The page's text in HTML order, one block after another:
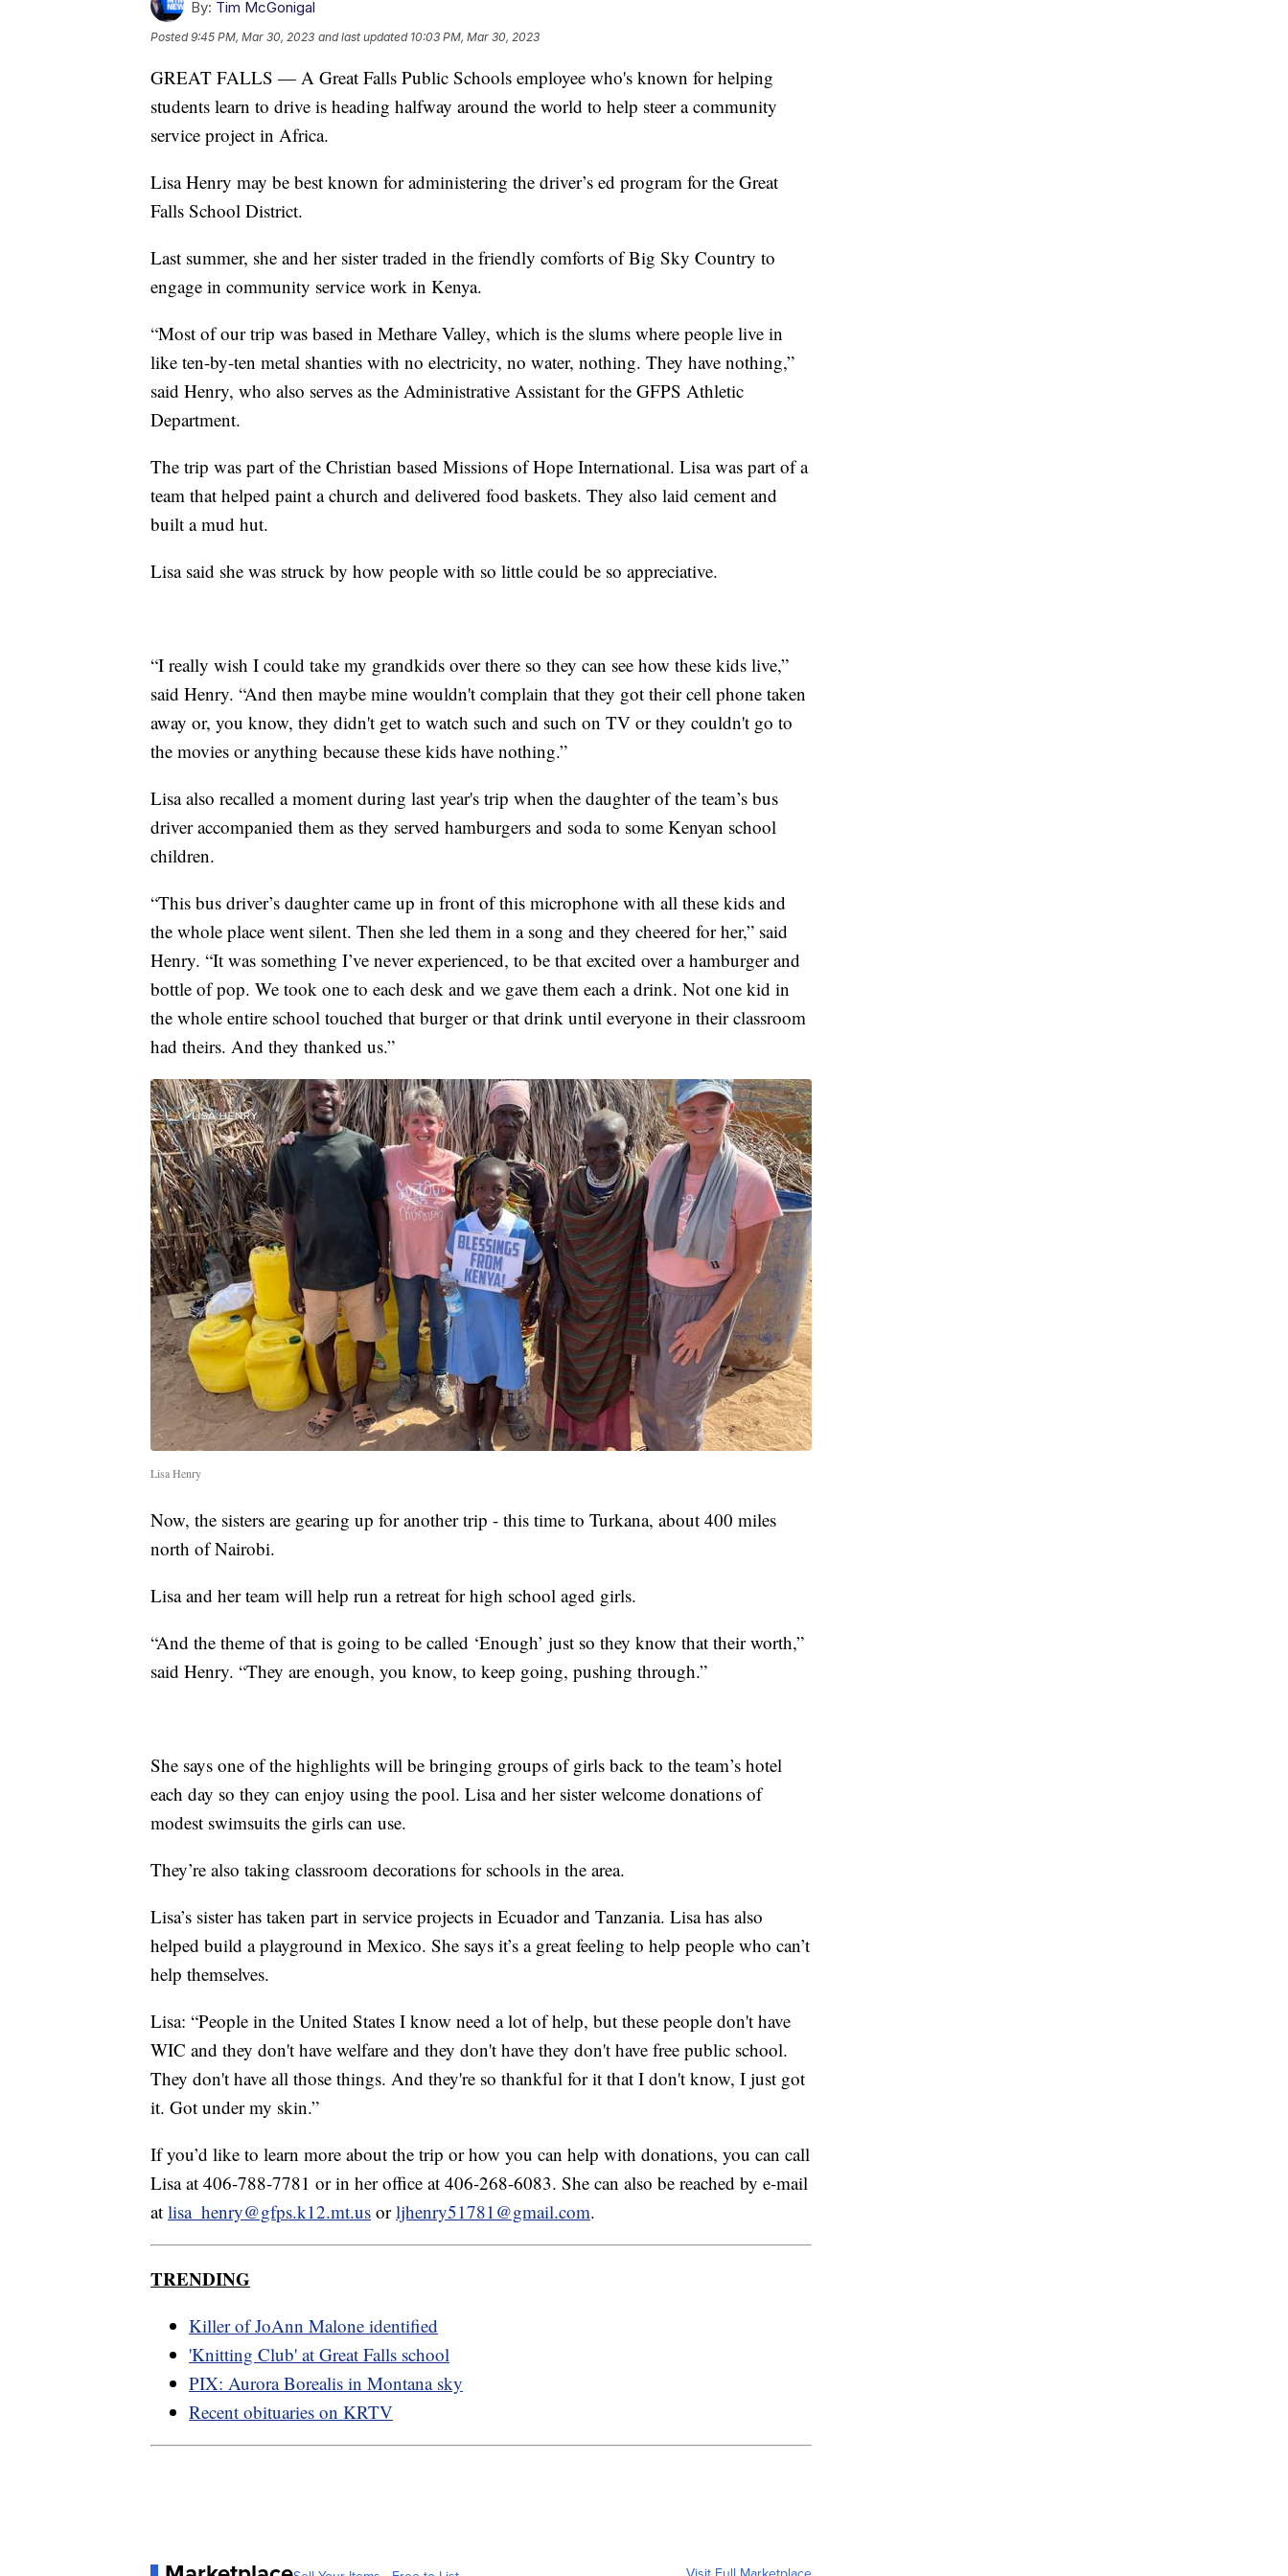
By: Tim McGonigal
Posted9:45 PM, Mar 30, 2023 and last updated 10:03 PM, Mar 30, 2023
GREAT FALLS — A Great Falls Public Schools employee who's known for helping
students learn to drive is heading halfway around the world to help steer a community
service project in Africa.
Lisa Henry may be best known for administering the driver’s ed program for the Great
Falls School District.
Last summer, she and her sister traded in the friendly comforts of Big Sky Country to
engage in community service work in Kenya.
“Most of our trip was based in Methare Valley, which is the slums where people live in
like ten-by-ten metal shanties with no electricity, no water, nothing. They have nothing,”
said Henry, who also serves as the Administrative Assistant for the GFPS Athletic
Department.
The trip was part of the Christian based Missions of Hope International. Lisa was part of a
team that helped paint a church and delivered food baskets. They also laid cement and
built a mud hut.
Lisa said she was struck by how people with so little could be so appreciative.
“I really wish I could take my grandkids over there so they can see how these kids live,”
said Henry. “And then maybe mine wouldn't complain that they got their cell phone taken
away or, you know, they didn't get to watch such and such on TV or they couldn't go to
the movies or anything because these kids have nothing.”
Lisa also recalled a moment during last year's trip when the daughter of the team’s bus
driver accompanied them as they served hamburgers and soda to some Kenyan school
children.
“This bus driver’s daughter came up in front of this microphone with all these kids and
the whole place went silent. Then she led them in a song and they cheered for her,” said
Henry. “It was something I’ve never experienced, to be that excited over a hamburger and
bottle of pop. We took one to each desk and we gave them each a drink. Not one kid in
the whole entire school touched that burger or that drink until everyone in their classroom
had theirs. And they thanked us.”
Lisa Henry
Now, the sisters are gearing up for another trip - this time to Turkana, about 400 miles
north of Nairobi.
Lisa and her team will help run a retreat for high school aged girls.
“And the theme of that is going to be called ‘Enough’ just so they know that their worth,”
said Henry. “They are enough, you know, to keep going, pushing through.”
She says one of the highlights will be bringing groups of girls back to the team’s hotel
each day so they can enjoy using the pool. Lisa and her sister welcome donations of
modest swimsuits the girls can use.
They’re also taking classroom decorations for schools in the area.
Lisa’s sister has taken part in service projects in Ecuador and Tanzania. Lisa has also
helped build a playground in Mexico. She says it’s a great feeling to help people who can’t
help themselves.
Lisa: “People in the United States I know need a lot of help, but these people don't have
WIC and they don't have welfare and they don't have they don't have free public school.
They don't have all those things. And they're so thankful for it that I don't know, I just got
it. Got under my skin.”
If you’d like to learn more about the trip or how you can help with donations, you can call
Lisa at 406-788-7781 or in her office at 406-268-6083. She can also be reached by e-mail
at lisa_henry@gfps.k12.mt.us orljhenry51781@gmail.com.
TRENDING
Killer of JoAnn Malone identified
'Knitting Club' at Great Falls school
PIX: Aurora Borealis in Montana sky
Recent obituaries on KRTV